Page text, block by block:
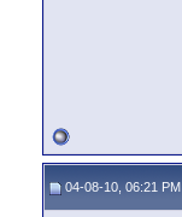
04-08-10, 06:21 PM